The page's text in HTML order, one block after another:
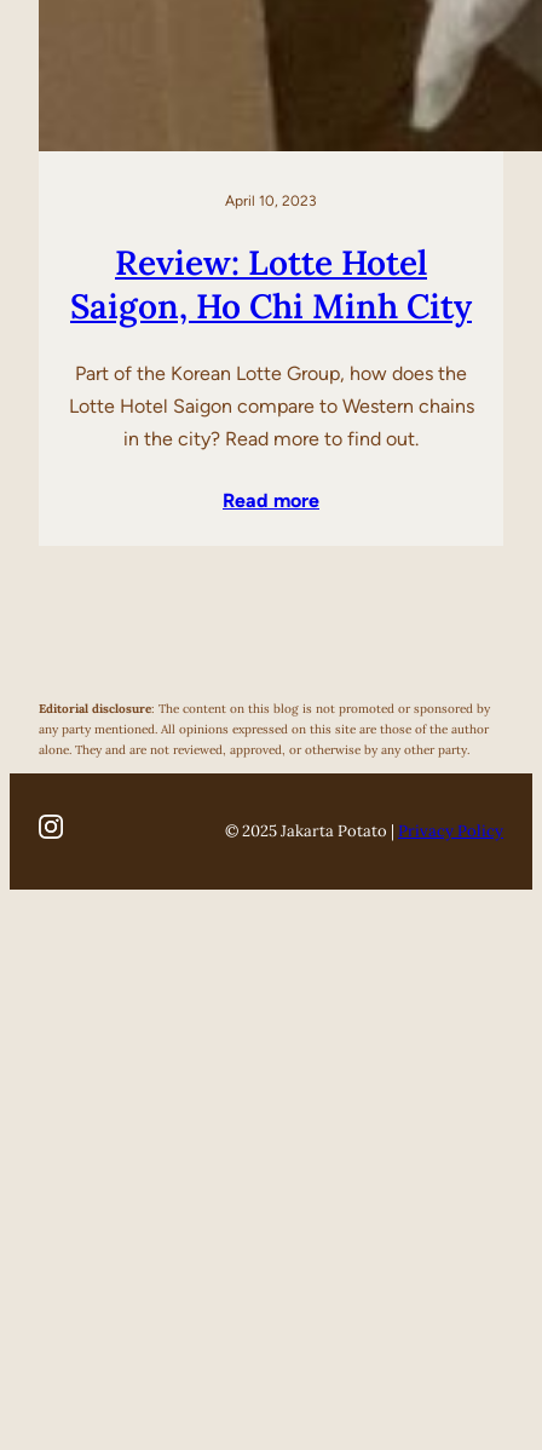
April 10, 2023
Review: Lotte Hotel
Saigon, Ho Chi Minh City
Part of the Korean Lotte Group, how does the
Lotte Hotel Saigon compare to Western chains
in the city? Read more to find out.
Read more
Editorial disclosure: The content on this blog is not promoted or sponsored by
any party mentioned. All opinions expressed on this site are those of the author
alone. They and are not reviewed, approved, or otherwise by any other party.
© 2025 Jakarta Potato | Privacy Policy